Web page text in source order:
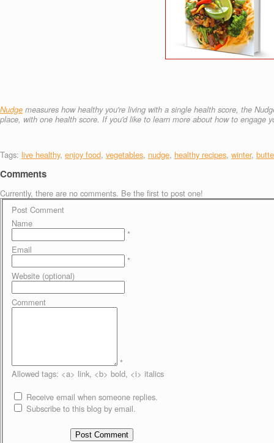
Nudge measures how healthy you're living with a single health score, the
place, with one health score. If you'd like to learn more about how to engage
Tags: live healthy, enjoy food, vegetables, nudge, healthy recipes, winter,
Comments
Currently, there are no comments. Be the first to post one!
Post Comment
Name
*
Email
*
Website (optional)
Comment
*
Allowed tags: <a> link, <b> bold, <i> italics
Receive email when someone replies.
Subscribe to this blog by email.